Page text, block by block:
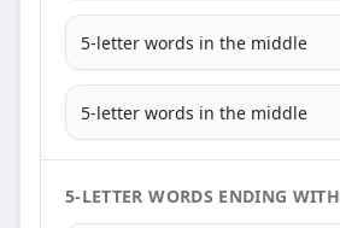
5-letter words in the middle
5-letter words in the middle
5-LETTER WORDS ENDING WITH